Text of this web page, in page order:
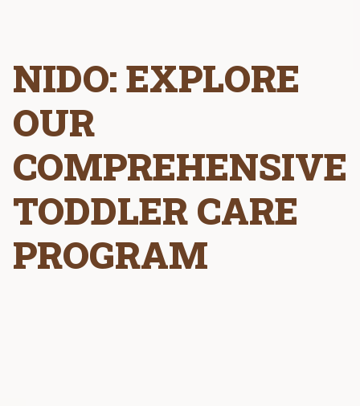
NIDO: EXPLORE
OUR
COMPREHENSIVE
TODDLER CARE
PROGRAM